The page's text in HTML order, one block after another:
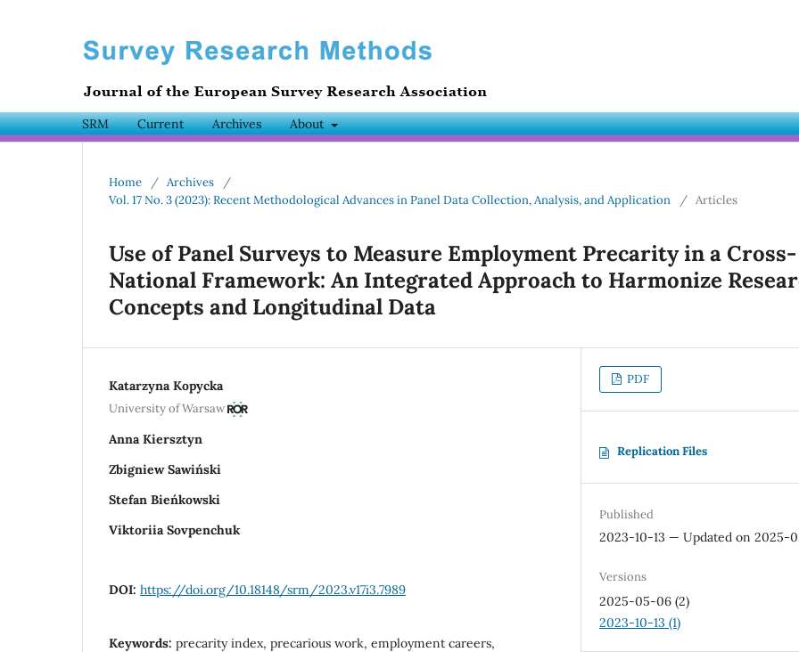
SRM Current Archives About
Home / Archives
/
Vol. 17 No. 3 (2023): Recent Methodological Advances in Panel Data Collection, Analysis, and Application
/ Articles
Use of Panel Surveys to Measure Employment Precarity in a Cross-
National Framework: An Integrated Approach to Harmonize
Concepts and Longitudinal Data
Katarzyna Kopycka
University of Warsaw
Anna Kiersztyn
Zbigniew Sawiński
Stefan Bieńkowski
Viktoriia Sovpenchuk
DOI: https://doi.org/10.18148/srm/2023.v17i3.7989
Keywords: precarity index, precarious work, employment careers,
PDF
Replication Files
Published
2023-10-13 — Updated on 2025-
Versions
2025-05-06 (2)
2023-10-13 (1)